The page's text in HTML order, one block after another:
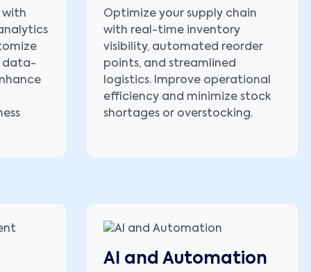
with
data-
Optimize your supply chain
with real-time inventory
visibility, automated reorder
points, and streamlined
logistics. Improve operational
efficiency and minimize stock
shortages or overstocking.
AI and Automation